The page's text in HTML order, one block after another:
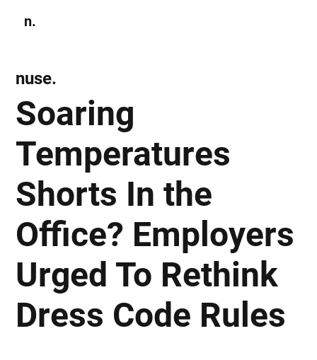
n.
Soaring
Temperatures
Shorts In the
Office? Employers
Urged To Rethink
Dress Code Rules
nuse.